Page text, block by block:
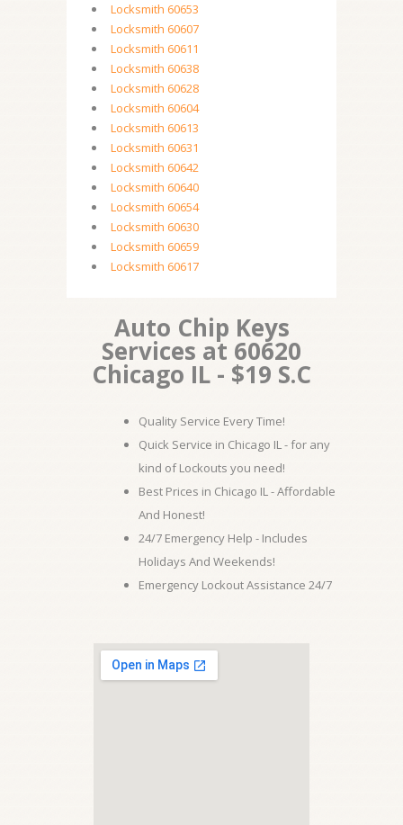
Locksmith 60653
Locksmith 60607
Locksmith 60611
Locksmith 60638
Locksmith 60628
Locksmith 60604
Locksmith 60613
Locksmith 60631
Locksmith 60642
Locksmith 60640
Locksmith 60654
Locksmith 60630
Locksmith 60659
Locksmith 60617
Auto Chip Keys
Services at 60620
Chicago IL - $19 S.C
Quality Service Every Time!
Quick Service in Chicago IL - for any
kind of Lockouts you need!
Best Prices in Chicago IL - Affordable
And Honest!
24/7 Emergency Help - Includes
Holidays And Weekends!
Emergency Lockout Assistance 24/7